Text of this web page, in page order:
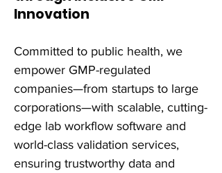
Innovation
Committed to public health, we
empower GMP-regulated
companies—from startups to large
corporations—with scalable, cutting-
edge lab workflow software and
world-class validation services,
ensuring trustworthy data and